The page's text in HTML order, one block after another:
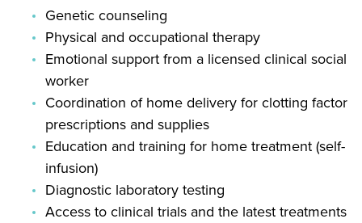
Genetic counseling
Physical and occupational therapy
Emotional support from a licensed clinical social
worker
Coordination of home delivery for clotting factor
prescriptions and supplies
Education and training for home treatment (self-
infusion)
Diagnostic laboratory testing
Access to clinical trials and the latest treatments